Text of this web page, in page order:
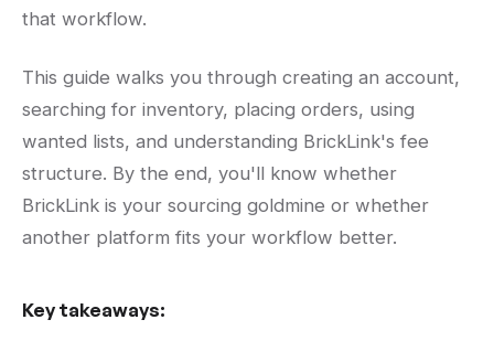
that workflow.
This guide walks you through creating an account,
searching for inventory, placing orders, using
wanted lists, and understanding BrickLink's fee
structure. By the end, you'll know whether
BrickLink is your sourcing goldmine or whether
another platform fits your workflow better.
Key takeaways: